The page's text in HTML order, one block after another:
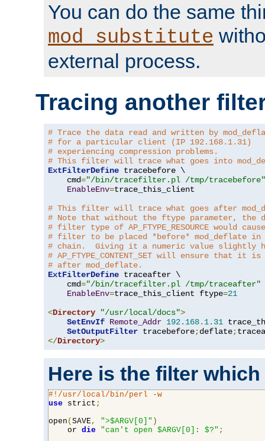
You can do the same
mod_substitute
external process.
Tracing another
# Trace the data read and written by
# for a particular client (IP 192.168.1.31)
# experiencing compression problems.
# This filter will trace what goes into
ExtFilterDefine tracebefore \
    cmd
="/bin/tracefilter.pl /tmp/tracebefore"
EnableEnv=trace_this_client
# This filter will trace what goes after
# Note that without the ftype parameter, the
# filter type of AP_FTYPE_RESOURCE would
# filter to be placed *before* mod_deflate
# chain.  Giving it a numeric value slightly
# AP_FTYPE_CONTENT_SET will ensure that it
# after mod_deflate.
ExtFilterDefine traceafter \
    cmd
="/bin/tracefilter.pl /tmp/traceafter"
EnableEnv=trace_this_client ftype=21
<Directory "/usr/local/docs">
SetEnvIf Remote_Addr 192.168. 1.31
SetOutputFilter tracebefore;deflate;
</Directory>
Here is the filter
#!/usr/local/bin/perl -w
use strict ;
open ( SAVE, ">$ARGV[0]" )
    or
die "can't open $ARGV[0]: $?" ;